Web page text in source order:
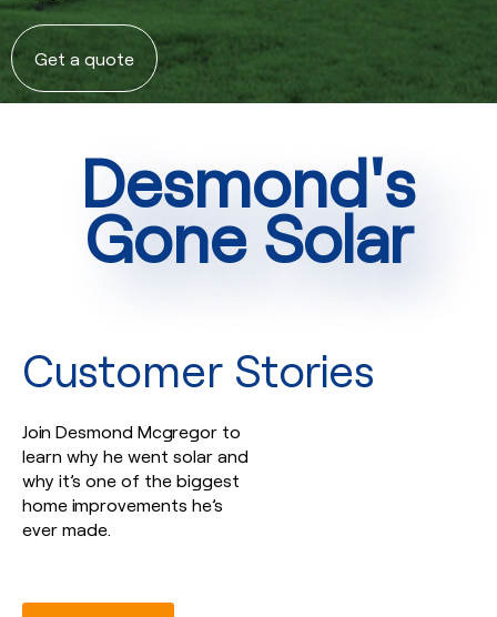
Get a quote
Desmond's
Gone Solar
Customer Stories
Join Desmond Mcgregor to
learn why he went solar and
why it’s one of the biggest
home improvements he’s
ever made.